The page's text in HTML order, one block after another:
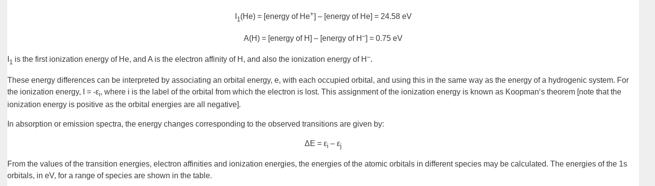
1 (He) = [energy of He+] – [energy of He] = 24.58 eV
A(H) = [energy of H] – [energy of H –] = 0.75 eV
1 is the first ionization energy of He, and A is the electron affinity of H, and also the ionization energy of H –.
These energy differences can be interpreted by associating an orbital energy, e, with each occupied orbital, and using this in the same way as the energy of a hydrogenic system. For
the ionization energy, I = -εi, where i is the label of the orbital from which the electron is lost. This assignment of the ionization energy is known as Koopman‘s theorem [note that the
ionization energy is positive as the orbital energies are all negative].
In absorption or emission spectra, the energy changes corresponding to the observed transitions are given by:
ΔE = εi – εj
From the values of the transition energies, electron affinities and ionization energies, the energies of the atomic orbitals in different species may be calculated. The energies of the 1s
orbitals, in eV, for a range of species are shown in the table.